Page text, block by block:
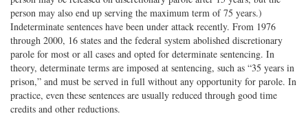
person may also end up serving the maximum term of 75 years.)
Indeterminate sentences have been under attack recently. From 1976
through 2000, 16 states and the federal system abolished discretionary
parole for most or all cases and opted for determinate sentencing. In
theory, determinate terms are imposed at sentencing, such as “35 years in
prison,” and must be served in full without any opportunity for parole. In
practice, even these sentences are usually reduced through good time
credits and other reductions.